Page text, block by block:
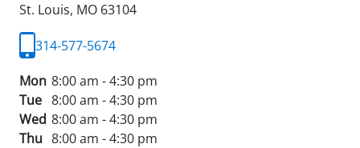
St. Louis, MO 63104
314-577-5674
Mon 8:00 am - 4:30 pm
Tue 8:00 am - 4:30 pm
Wed 8:00 am - 4:30 pm
Thu 8:00 am - 4:30 pm